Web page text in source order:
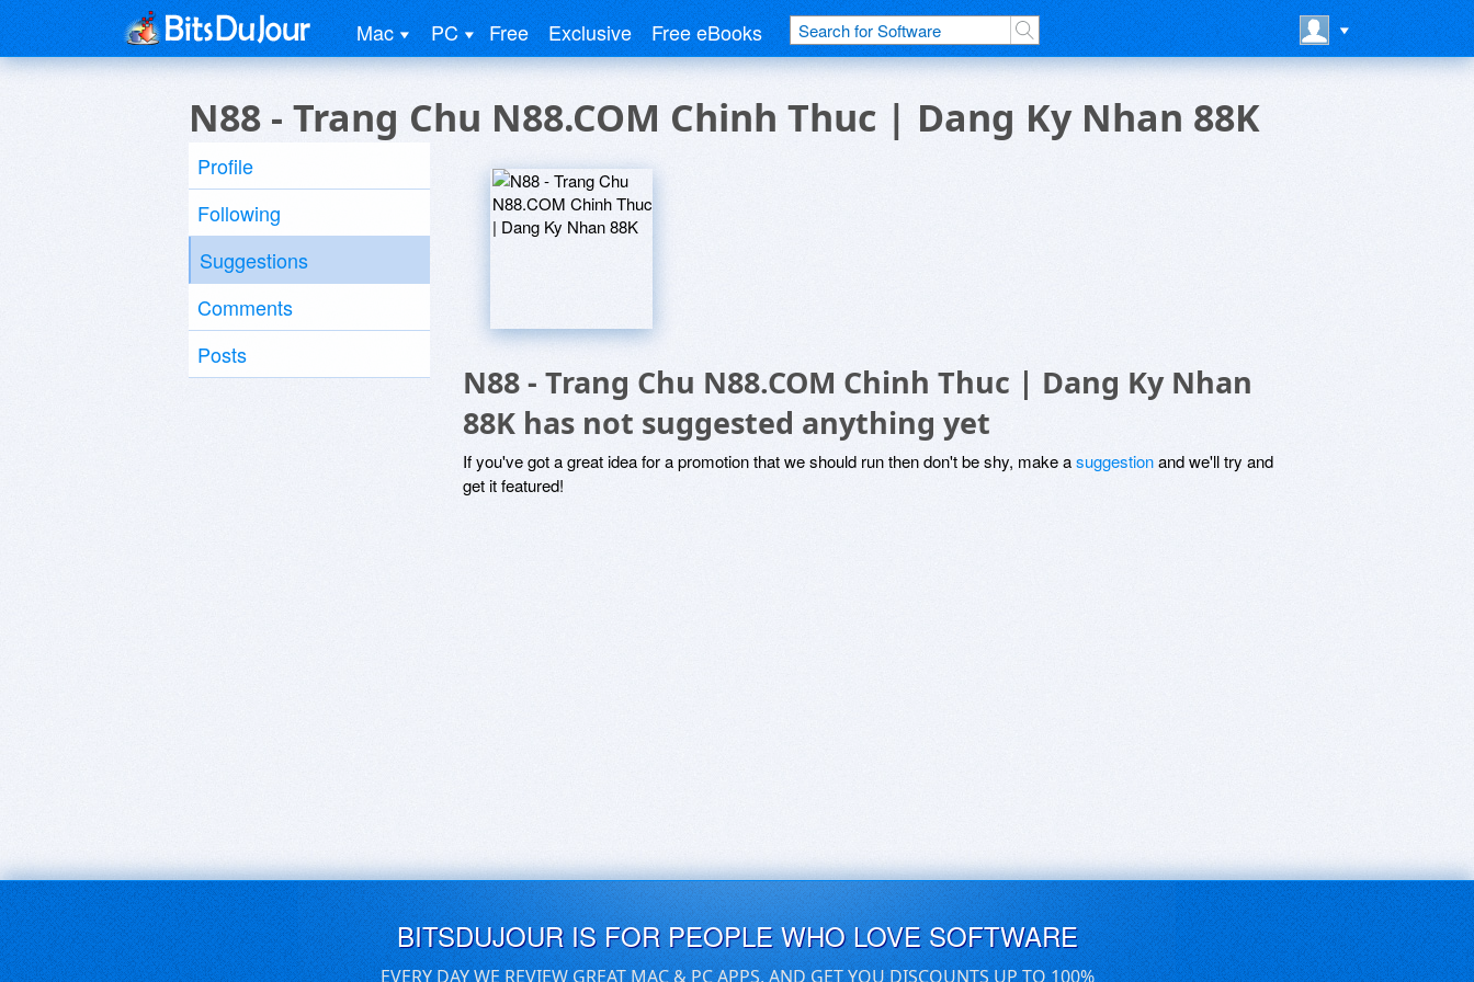
Mac PC Free Exclusive Free eBooks
N88 - Trang Chu N88.COM Chinh Thuc | Dang Ky Nhan 88K
Profile
Following
Suggestions
Comments
Posts
N88 - Trang Chu N88.COM Chinh Thuc | Dang Ky Nhan
88K has not suggested anything yet
If you've got a great idea for a promotion that we should run then don't be shy, make asuggestionand we'll try and
get it featured!
BITSDUJOUR IS FOR PEOPLE WHO LOVE SOFTWARE
EVERY DAY WE REVIEW GREAT MAC & PC APPS, AND GET YOU DISCOUNTS UP TO 100%